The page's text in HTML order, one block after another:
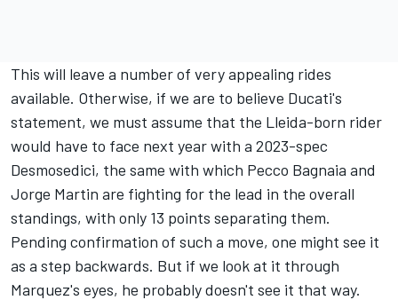
This will leave a number of very appealing rides
available. Otherwise, if we are to believe Ducati's
statement, we must assume that the Lleida-born rider
would have to face next year with a 2023-spec
Desmosedici, the same with which Pecco Bagnaia and
Jorge Martin are fighting for the lead in the overall
standings, with only 13 points separating them.
Pending confirmation of such a move, one might see it
as a step backwards. But if we look at it through
Marquez's eyes, he probably doesn't see it that way.